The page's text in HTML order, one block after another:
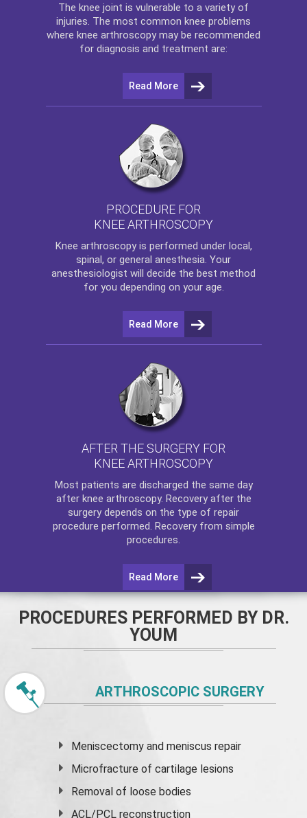
The knee joint is vulnerable to a variety of
injuries. The most common knee problems
where knee arthroscopy may be recommended
for diagnosis and treatment are:
Read More
PROCEDURE FOR
KNEE ARTHROSCOPY
Knee arthroscopyis performed under local,
spinal, or general anesthesia. Your
anesthesiologist will decide the best method
for you depending on your age.
Read More
AFTER THE SURGERY FOR
KNEE ARTHROSCOPY
Most patients are discharged the same day
after knee arthroscopy. Recovery after the
surgery depends on the type of repair
procedure performed. Recovery from simple
procedures.
Read More
PROCEDURES PERFORMED BY DR.
YOUM
ARTHROSCOPIC SURGERY
Meniscectomy andmeniscus repair
Microfracture of cartilage lesions
Removal of loose bodies
ACL/PCL reconstruction